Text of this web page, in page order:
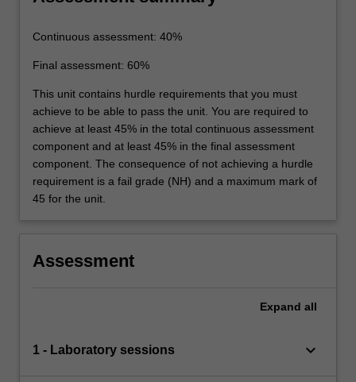
Continuous assessment: 40%
Final assessment: 60%
This unit contains hurdle requirements that you must
achieve to be able to pass the unit. You are required to
achieve at least 45% in the total continuous assessment
component and at least 45% in the final assessment
component. The consequence of not achieving a hurdle
requirement is a fail grade (NH) and a maximum mark of
45 for the unit.
Assessment
Expand all
1 - Laboratory sessions keyboard_arrow_down